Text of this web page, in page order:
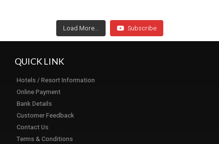
Load More... Subscribe
QUICK LINK
Hotels / Resort Information
Online Payment
Bank Details
Customer Feedback
Contact Us
Terms & Conditions